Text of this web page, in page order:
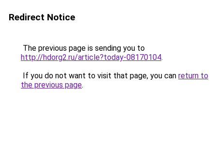
Redirect Notice
The previous page is sending you to
http://hdorg2.ru/article?today-08170104.
If you do not want to visit that page, you can return to
the previous page.